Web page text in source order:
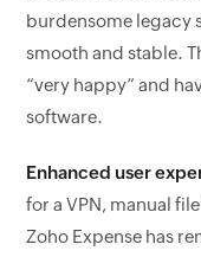
burdensome legacy
smooth and stable.
“very happy” and
software.
Enhanced user
for a VPN, manual
Zoho Expense has